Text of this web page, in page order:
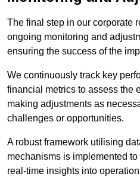
The final step in our corporate
ongoing monitoring and
ensuring the success of the
We continuously track key
financial metrics to assess the
making adjustments as
challenges or opportunities.
A robust framework utilising
mechanisms is implemented
real-time insights into